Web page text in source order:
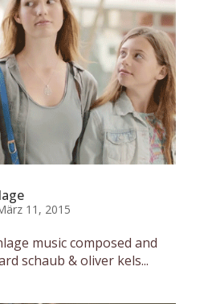
11, 2015
music composed and
schaub & oliver kels...